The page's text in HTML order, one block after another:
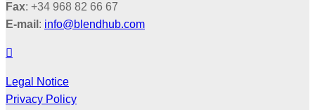
Fax: +34 968 82 66 67
E-mail : info@blendhub.com
Legal Notice
Privacy Policy